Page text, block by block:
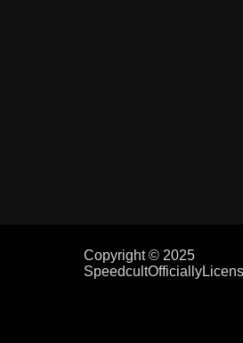
Copyright © 2025